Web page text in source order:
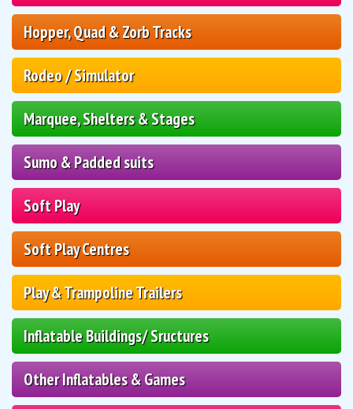
Hopper, Quad & Zorb Tracks
Rodeo / Simulator
Marquee, Shelters & Stages
Sumo & Padded suits
Soft Play
Soft Play Centres
Play & Trampoline Trailers
Inflatable Buildings/ Sructures
Other Inflatables & Games